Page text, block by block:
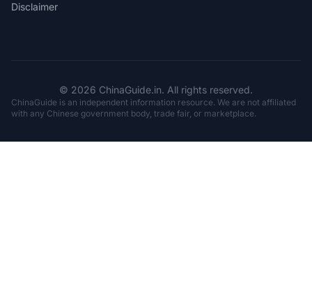
Disclaimer
© 2026 ChinaGuide.in. All rights reserved.
ChinaGuide is an independent information resource. We are not affiliated
with any Chinese government body, trade fair, or marketplace.